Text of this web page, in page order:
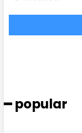
━ popular